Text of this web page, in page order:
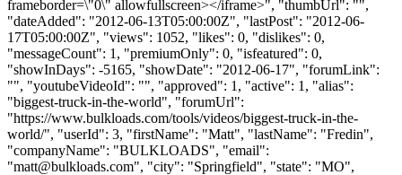
frameborder=\"0\" allowfullscreen></iframe>", "thumbUrl": "",
"dateAdded": "2012-06-13T05:00:00Z", "lastPost": "2012-06-
17T05:00:00Z", "views": 1052, "likes": 0, "dislikes": 0,
"messageCount": 1, "premiumOnly": 0, "isfeatured": 0,
"showInDays": -5165, "showDate": "2012-06-17", "forumLink":
"", "youtubeVideoId": "", "approved": 1, "active": 1, "alias":
"biggest-truck-in-the-world", "forumUrl":
"https://www.bulkloads.com/tools/videos/biggest-truck-in-the-
world/", "userId": 3, "firstName": "Matt", "lastName": "Fredin",
"companyName": "BULKLOADS", "email":
"matt@bulkloads.com", "city": "Springfield", "state": "MO",